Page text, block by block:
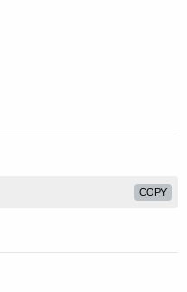
COPY